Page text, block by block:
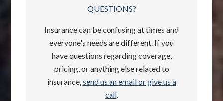
QUESTIONS?
Insurance can be confusing at times and
everyone's needs are different. If you
have questions regarding coverage,
pricing, or anything else related to
insurance,send us an email or give us a
call.